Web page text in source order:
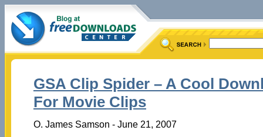
GSA Clip Spider – A Cool
For Movie Clips
O. James Samson - June 21, 2007